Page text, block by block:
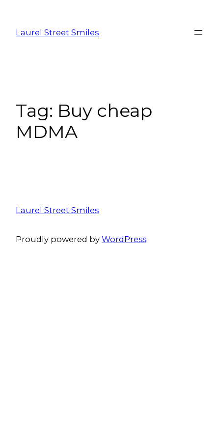
Laurel Street Smiles
Tag: Buy cheap
MDMA
Laurel Street Smiles
Proudly powered by WordPress